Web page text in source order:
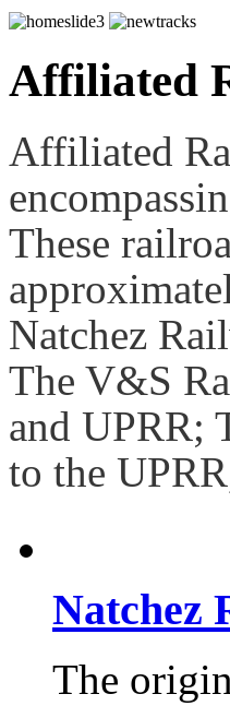
Affiliated
Affiliated
These
Natchez
The V&S
and UPRR;
to the
Natchez
The